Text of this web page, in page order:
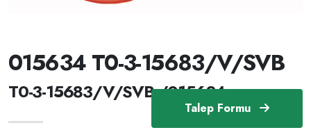
Talep Formu
015634 T0-3-15683/V/SVB
T0-3-15683/V/SVB /015634